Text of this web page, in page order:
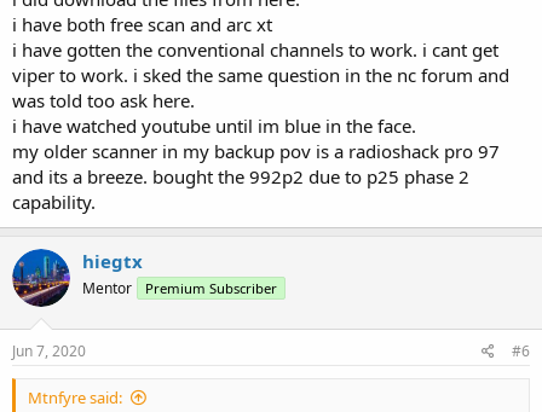
i have both free scan and arc xt
i have gotten the conventional channels to work. i cant get
viper to work. i sked the same question in the nc forum and
was told too ask here.
i have watched youtube until im blue in the face.
my older scanner in my backup pov is a radioshack pro 97
and its a breeze. bought the 992p2 due to p25 phase 2
capability.
hiegtx
Mentor Premium Subscriber
Jun 7, 2020 #6
Mtnfyre said: